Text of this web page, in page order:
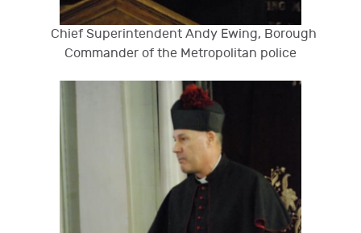
Chief Superintendent Andy Ewing, Borough
Commander of the Metropolitan police